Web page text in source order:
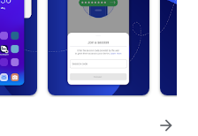
arrow_forward